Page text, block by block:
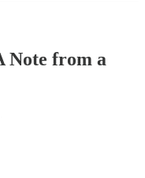
Note from a